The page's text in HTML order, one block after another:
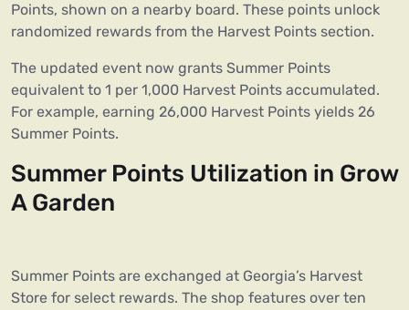
Points, shown on a nearby board. These points unlock
randomized rewards from the Harvest Points section.
The updated event now grants Summer Points
equivalent to 1 per 1,000 Harvest Points accumulated.
For example, earning 26,000 Harvest Points yields 26
Summer Points.
Summer Points Utilization in Grow
A Garden
Summer Points are exchanged at Georgia’s Harvest
Store for select rewards. The shop features over ten